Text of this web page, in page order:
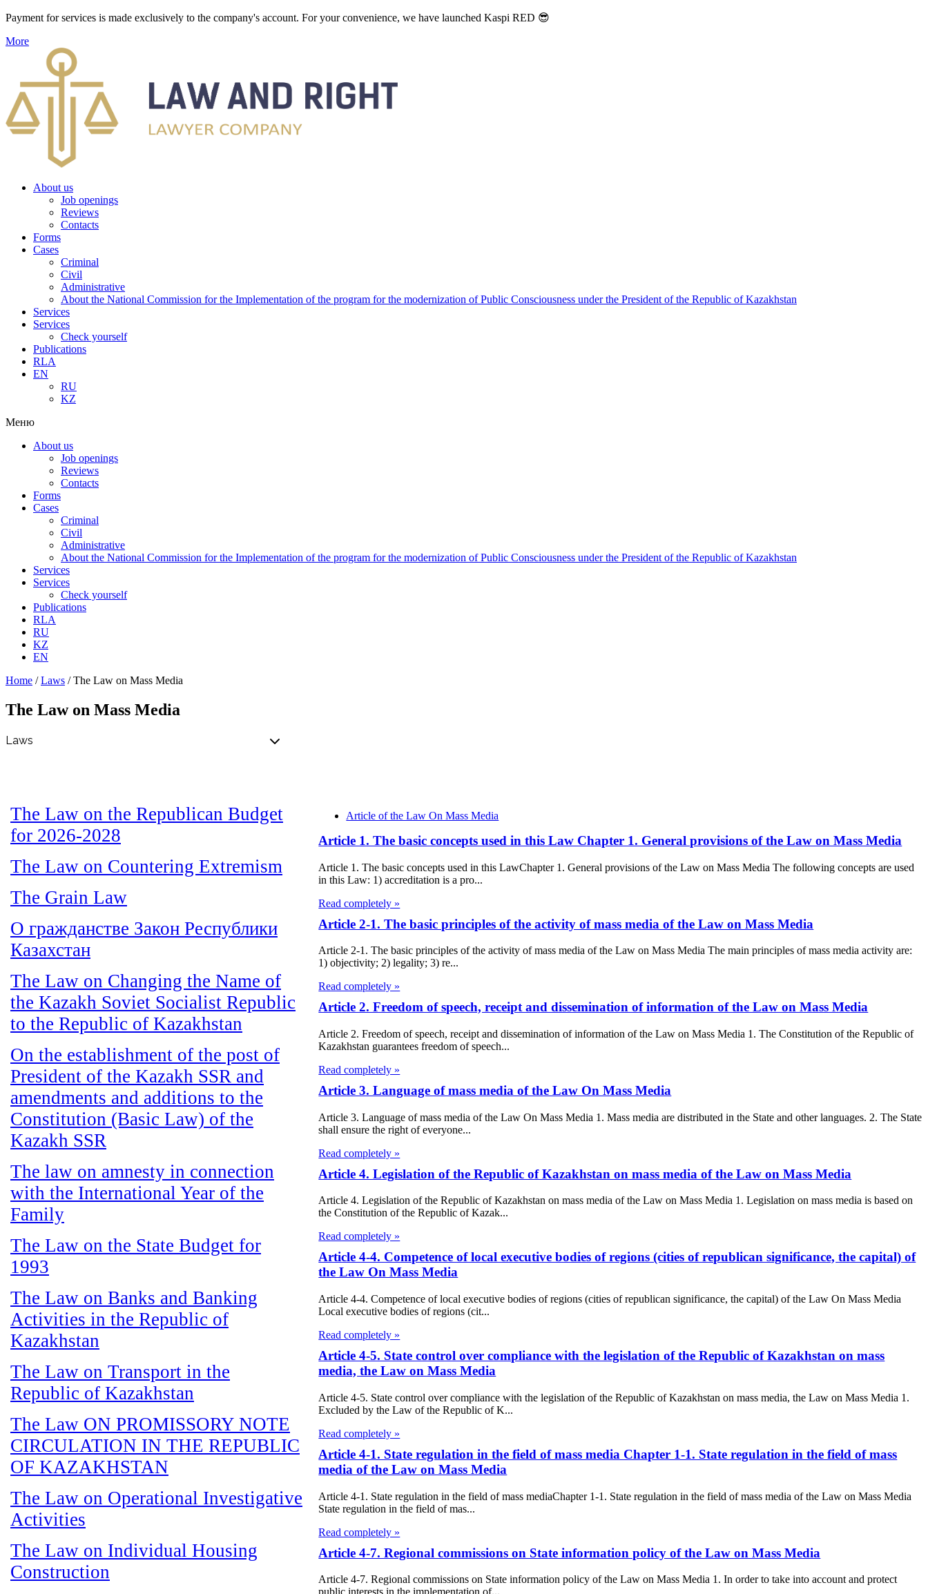
Payment for services is made exclusively to the company's account. For your convenience, we have launched Kaspi RED 😎
More
About us
Job openings
Reviews
Contacts
Forms
Cases
Criminal
Civil
Administrative
About the National Commission for the Implementation of the program for the modernization of Public Consciousness under the President of the Republic of Kazakhstan
Services
Services
Check yourself
Publications
RLA
EN
RU
KZ
Меню
About us
Job openings
Reviews
Contacts
Forms
Cases
Criminal
Civil
Administrative
About the National Commission for the Implementation of the program for the modernization of Public Consciousness under the President of the Republic of Kazakhstan
Services
Services
Check yourself
Publications
RLA
RU
KZ
EN
Home /Laws /The Law on Mass Media
The Law on Mass Media
The Law on the Republican Budget
for 2026-2028
The Law on Countering Extremism
The Grain Law
О гражданстве Закон Республики
Казахстан
The Law on Changing the Name of
the Kazakh Soviet Socialist Republic
to the Republic of Kazakhstan
On the establishment of the post of
President of the Kazakh SSR and
amendments and additions to the
Constitution (Basic Law) of the
Kazakh SSR
The law on amnesty in connection
with the International Year of the
Family
The Law on the State Budget for
1993
The Law on Banks and Banking
Activities in the Republic of
Kazakhstan
The Law on Transport in the
Republic of Kazakhstan
The Law ON PROMISSORY NOTE
CIRCULATION IN THE REPUBLIC
OF KAZAKHSTAN
The Law on Operational Investigative
Activities
The Law on Individual Housing
Construction
Article of the Law On Mass Media
Article 1. The basic concepts used in this Law Chapter 1. General provisions of the Law on Mass Media
Article 1. The basic concepts used in this LawChapter 1. General provisions of the Law on Mass Media The following concepts are used
in this Law: 1) accreditation is a pro...
Read completely »
Article 2-1. The basic principles of the activity of mass media of the Law on Mass Media
Article 2-1. The basic principles of the activity of mass media of the Law on Mass Media The main principles of mass media activity are:
1) objectivity; 2) legality; 3) re...
Read completely »
Article 2. Freedom of speech, receipt and dissemination of information of the Law on Mass Media
Article 2. Freedom of speech, receipt and dissemination of information of the Law on Mass Media 1. The Constitution of the Republic of
Kazakhstan guarantees freedom of speech...
Read completely »
Article 3. Language of mass media of the Law On Mass Media
Article 3. Language of mass media of the Law On Mass Media 1. Mass media are distributed in the State and other languages. 2. The State
shall ensure the right of everyone...
Read completely »
Article 4. Legislation of the Republic of Kazakhstan on mass media of the Law on Mass Media
Article 4. Legislation of the Republic of Kazakhstan on mass media of the Law on Mass Media 1. Legislation on mass media is based on
the Constitution of the Republic of Kazak...
Read completely »
Article 4-4. Competence of local executive bodies of regions (cities of republican significance, the capital) of
the Law On Mass Media
Article 4-4. Competence of local executive bodies of regions (cities of republican significance, the capital) of the Law On Mass Media
Local executive bodies of regions (cit...
Read completely »
Article 4-5. State control over compliance with the legislation of the Republic of Kazakhstan on mass
media, the Law on Mass Media
Article 4-5. State control over compliance with the legislation of the Republic of Kazakhstan on mass media, the Law on Mass Media 1.
Excluded by the Law of the Republic of K...
Read completely »
Article 4-1. State regulation in the field of mass media Chapter 1-1. State regulation in the field of mass
media of the Law on Mass Media
Article 4-1. State regulation in the field of mass mediaChapter 1-1. State regulation in the field of mass media of the Law on Mass Media
State regulation in the field of mas...
Read completely »
Article 4-7. Regional commissions on State information policy of the Law on Mass Media
Article 4-7. Regional commissions on State information policy of the Law on Mass Media 1. In order to take into account and protect